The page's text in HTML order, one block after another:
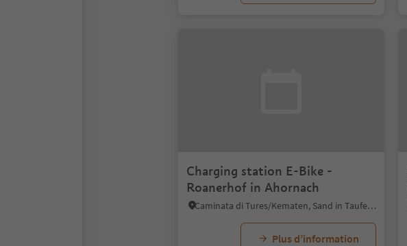
Charging station E-Bike -
Roanerhof in Ahornach
Caminata di Tures/Kematen, Sand in Taufers/Campo Tures, Ahrntal/Valle Aurina
Plus d’information